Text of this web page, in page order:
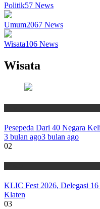
Politik57 News
Umum2067 News
Wisata106 News
Wisata
Pesepeda Dari 40 Negara
3 bulan ago3 bulan ago
02
KLIC Fest 2026, Delegasi
Klaten
03